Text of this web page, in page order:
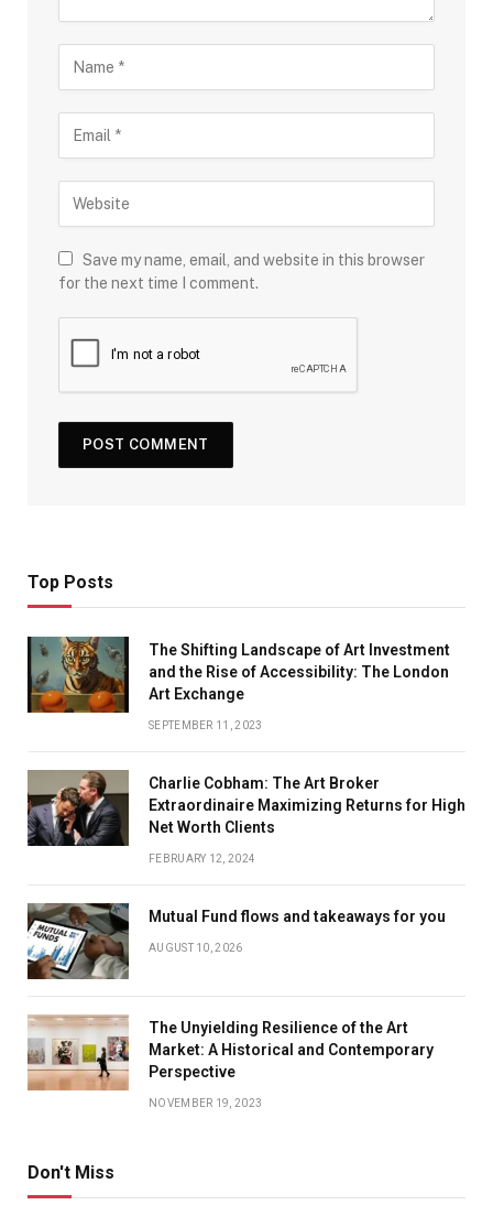
Save my name, email, and website in this browser
for the next time I comment.
Top Posts
The Shifting Landscape of Art Investment
and the Rise of Accessibility: The London
Art Exchange
SEPTEMBER 11, 2023
Charlie Cobham: The Art Broker
Extraordinaire Maximizing Returns for High
Net Worth Clients
FEBRUARY 12, 2024
Mutual Fund flows and takeaways for you
AUGUST 10, 2026
The Unyielding Resilience of the Art
Market: A Historical and Contemporary
Perspective
NOVEMBER 19, 2023
Don't Miss